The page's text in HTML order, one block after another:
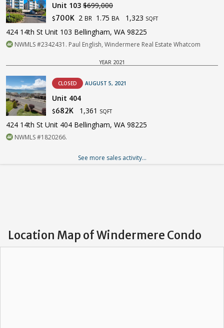
Unit 103 $699,000
$700K 2 BR 1.75 BA 1,323 SQFT
424 14th St Unit 103 Bellingham, WA 98225
NWMLS #2342431. Paul English, Windermere Real Estate Whatcom
YEAR 2021
CLOSED AUGUST 5, 2021
Unit 404
$682K 1,361 SQFT
424 14th St Unit 404 Bellingham, WA 98225
NWMLS #1820266.
See more sales activity...
Location Map of Windermere Condo